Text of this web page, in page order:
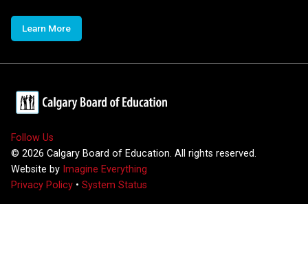
Learn More
Follow Us
© 2026 Calgary Board of Education. All rights reserved.
Website by Imagine Everything
Privacy Policy • System Status